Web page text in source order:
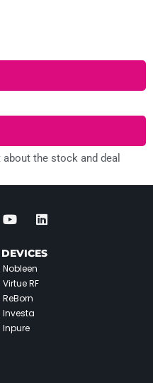
the stock and deal
DEVICES
Nobleen
Virtue RF
ReBorn
Investa
Inpure